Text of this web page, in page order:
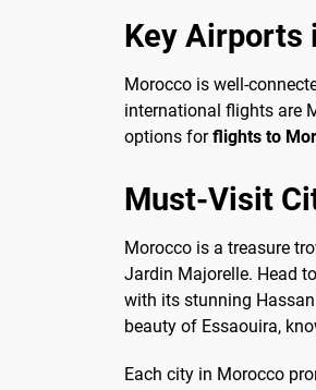
Key Airports
Morocco is well-
international flights are
options forflights to
Must-Visit
Morocco is a treasure
Jardin Majorelle. Head
with its stunning
beauty of Essaouira,
Each city in Morocco